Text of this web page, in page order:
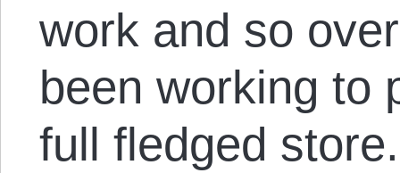
work and so
been working to
full fledged